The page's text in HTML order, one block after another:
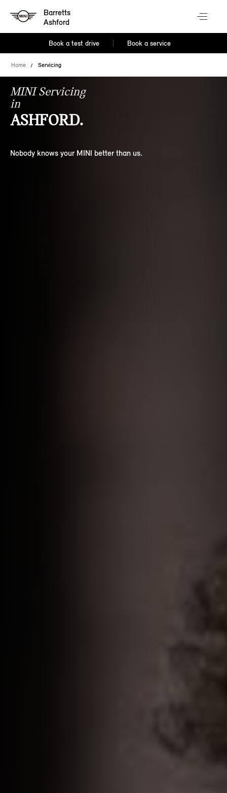
Barretts
Ashford
Book a test drive Book a service
Home Servicing
MINI Servicing
in
ASHFORD.
Nobody knows your MINI better than us.